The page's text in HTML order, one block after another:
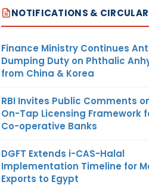
NOTIFICATIONS &
Finance Ministry Continues
Dumping Duty on Phthalic
from China & Korea
RBI Invites Public Comments
On-Tap Licensing Framework
Co-operative Banks
DGFT Extends i-CAS-Halal
Implementation Timeline for
Exports to Egypt